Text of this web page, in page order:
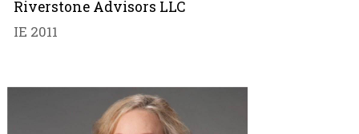
Riverstone Advisors LLC
IE 2011